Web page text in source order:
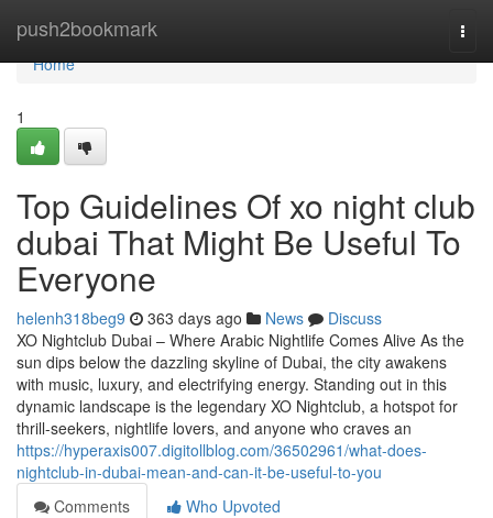
push2bookmark
Home
Home
1
Top Guidelines Of xo night club
dubai That Might Be Useful To
Everyone
helenh318beg9 363 days ago News
Discuss
XO Nightclub Dubai – Where Arabic Nightlife Comes Alive As the
sun dips below the dazzling skyline of Dubai, the city awakens
with music, luxury, and electrifying energy. Standing out in this
dynamic landscape is the legendary XO Nightclub, a hotspot for
thrill-seekers, nightlife lovers, and anyone who craves an
https://hyperaxis007.digitollblog.com/36502961/what-does-
nightclub-in-dubai-mean-and-can-it-be-useful-to-you
Comments
Who Upvoted